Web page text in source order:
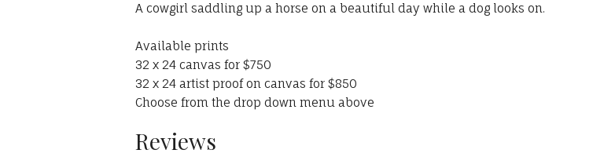
A cowgirl saddling up a horse on a beautiful day while a dog looks on.
Available prints
32 x 24 canvas for $750
32 x 24 artist proof on canvas for $850
Choose from the drop down menu above
Reviews